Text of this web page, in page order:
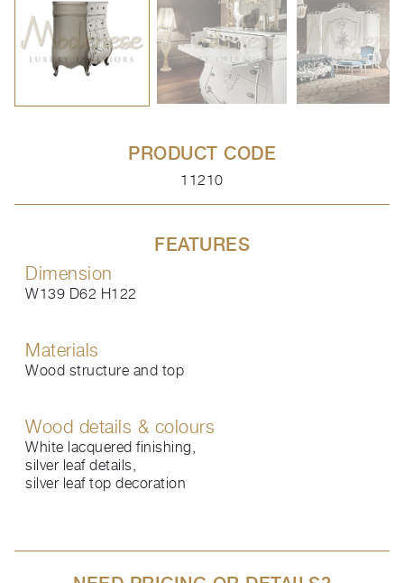
PRODUCT CODE
11210
FEATURES
Dimension
W139 D62 H122
Materials
Wood structure and top
Wood details & colours
White lacquered finishing,
silver leaf details,
silver leaf top decoration